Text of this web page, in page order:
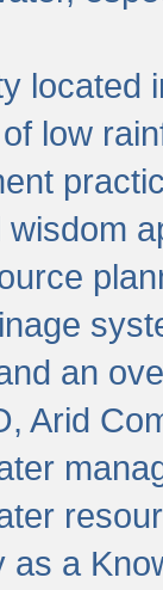
located
low
wisdom
an
Arid
as a